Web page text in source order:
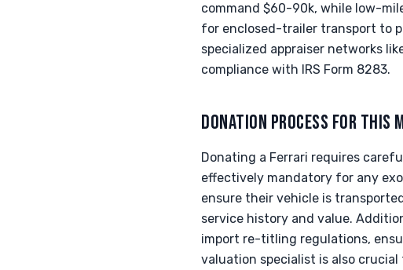
command $60-90k, while low-
for enclosed-trailer transport to
specialized appraiser networks
compliance with IRS Form 8283.
DONATION PROCESS FOR THIS
Donating a Ferrari requires
effectively mandatory for any
ensure their vehicle is
service history and value.
import re-titling regulations,
valuation specialist is also